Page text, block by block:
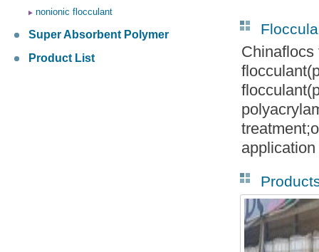
nonionic flocculant
Super Absorbent Polymer
Product List
Chinaflocs